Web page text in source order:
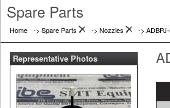
Spare Parts
Home -> Spare Parts -> Nozzles ->
Representative Photos